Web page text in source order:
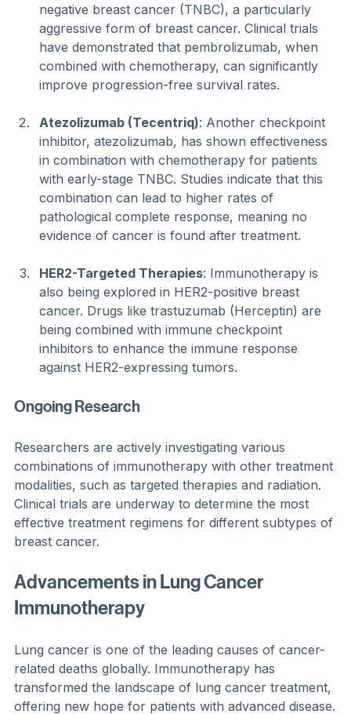
negative breast cancer (TNBC), a particularly
aggressive form of breast cancer. Clinical trials
have demonstrated that pembrolizumab, when
combined with chemotherapy, can significantly
improve progression-free survival rates.
Atezolizumab (Tecentriq): Another checkpoint
inhibitor, atezolizumab, has shown effectiveness
in combination with chemotherapy for patients
with early-stage TNBC. Studies indicate that this
combination can lead to higher rates of
pathological complete response, meaning no
evidence of cancer is found after treatment.
HER2-Targeted Therapies: Immunotherapy is
also being explored in HER2-positive breast
cancer. Drugs like trastuzumab (Herceptin) are
being combined with immune checkpoint
inhibitors to enhance the immune response
against HER2-expressing tumors.
Ongoing Research
Researchers are actively investigating various
combinations of immunotherapy with other treatment
modalities, such as targeted therapies and radiation.
Clinical trials are underway to determine the most
effective treatment regimens for different subtypes of
breast cancer.
Advancements in Lung Cancer
Immunotherapy
Lung cancer is one of the leading causes of cancer-
related deaths globally. Immunotherapy has
transformed the landscape of lung cancer treatment,
offering new hope for patients with advanced disease.